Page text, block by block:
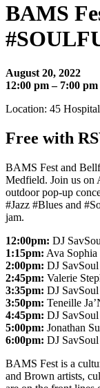
BAMS
August 20, 2022
12:00 pm – 7:00 pm
Location: 45
Free with
BAMS Fest and
Medfield. Join us on
outdoor pop-up
#Jazz #Blues and
jam.
12:00pm: DJ
1:15pm: Ava Sophia
2:00pm: DJ
2:45pm: Valerie
3:35pm: DJ
3:50pm: Teneille
4:45pm: DJ
5:00pm: Jonathan
6:00pm: DJ
BAMS Fest is a
and Brown artists,